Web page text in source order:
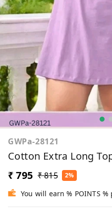
GWPa-28121
Cotton Extra Long
₹ 795 ₹ 815 2%
You will earn % POINTS